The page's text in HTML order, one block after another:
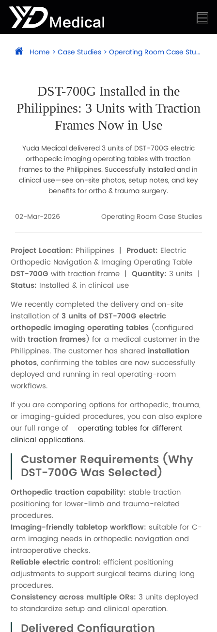
Home >Case Studies >Operating Room Case Studies
DST-700G Installed in the
Philippines: 3 Units with Traction
Frames Now in Use
Yuda Medical delivered 3 units of DST-700G electric
orthopedic imaging operating tables with traction
frames to the Philippines. Successfully installed and in
clinical use—see on-site photos, setup notes, and key
benefits for ortho & trauma surgery.
02-Mar-2026 Operating Room Case Studies
Project Location: Philippines | Product: Electric
Orthopedic Navigation & Imaging Operating Table
DST-700G with traction frame |Quantity: 3 units |
Status: Installed & in clinical use
We recently completed the delivery and on-site
installation of3 units of DST-700G electric
orthopedic imaging operating tables (configured
withtraction frames) for a medical customer in the
Philippines. The customer has shared installation
photos, confirming the tables are now successfully
deployed and running in real operating-room
workflows.
If you are comparing options for orthopedic, trauma,
or imaging-guided procedures, you can also explore
our full range ofoperating tables for different
clinical applications.
Customer Requirements (Why
DST-700G Was Selected)
Orthopedic traction capability: stable traction
positioning for lower-limb and trauma-related
procedures.
Imaging-friendly tabletop workflow: suitable for C-
arm imaging needs in orthopedic navigation and
intraoperative checks.
Reliable electric control: efficient positioning
adjustments to support surgical teams during long
procedures.
Consistency across multiple ORs: 3 units deployed
to standardize setup and clinical operation.